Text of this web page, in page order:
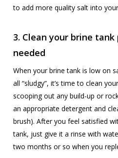
to add more quality salt into
3. Clean your brine
needed
When your brine tank is low on
all “sludgy”, it’s time to clean
scooping out any build-up or
an appropriate detergent and
brush). After you feel satisfied
tank, just give it a rinse with
two months or so when you